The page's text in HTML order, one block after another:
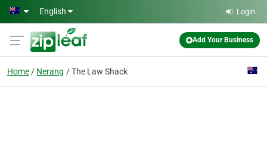
Skip to main content
English Login
Add Your Business
Home Nerang The Law Shack